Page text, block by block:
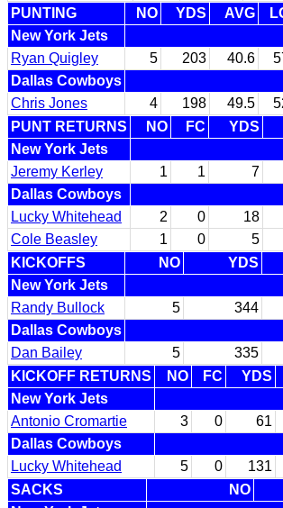
PUNTING
NO YDS AVG
New York Jets
Ryan Quigley
5 203 40.6
Dallas Cowboys
Chris Jones
4 198 49.5
PUNT RETURNS
NO FC YDS
New York Jets
Jeremy Kerley
1 1 7
Dallas Cowboys
Lucky Whitehead
2 0 18
Cole Beasley
1 0 5
KICKOFFS
NO YDS
New York Jets
Randy Bullock
5 344
Dallas Cowboys
Dan Bailey
5 335
KICKOFF RETURNS
NO FC YDS
New York Jets
Antonio Cromartie
3 0 61
Dallas Cowboys
Lucky Whitehead
5 0 131
SACKS
NO